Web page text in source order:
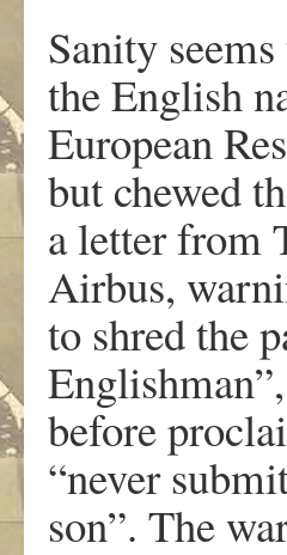
Sanity
the English
European
but chewed
a letter from
Airbus,
to shred the
before
“never
son”. The